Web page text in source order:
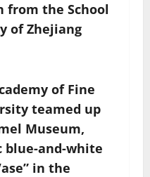
from the School
of Zhejiang
of Fine
teamed up
Museum,
blue-and-white
in the